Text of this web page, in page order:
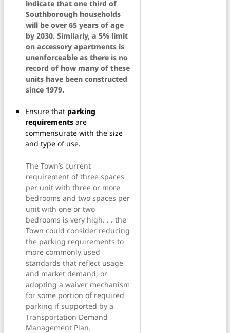
indicate that one third of
Southborough households
will be over 65 years of age
by 2030. Similarly, a 5% limit
on accessory apartments is
unenforceable as there is no
record of how many of these
units have been constructed
since 1979.
Ensure that parking
requirements are
commensurate with the size
and type of use.
The Town’s current
requirement of three spaces
per unit with three or more
bedrooms and two spaces per
unit with one or two
bedrooms is very high. . . the
Town could consider reducing
the parking requirements to
more commonly used
standards that reflect usage
and market demand, or
adopting a waiver mechanism
for some portion of required
parking if supported by a
Transportation Demand
Management Plan.